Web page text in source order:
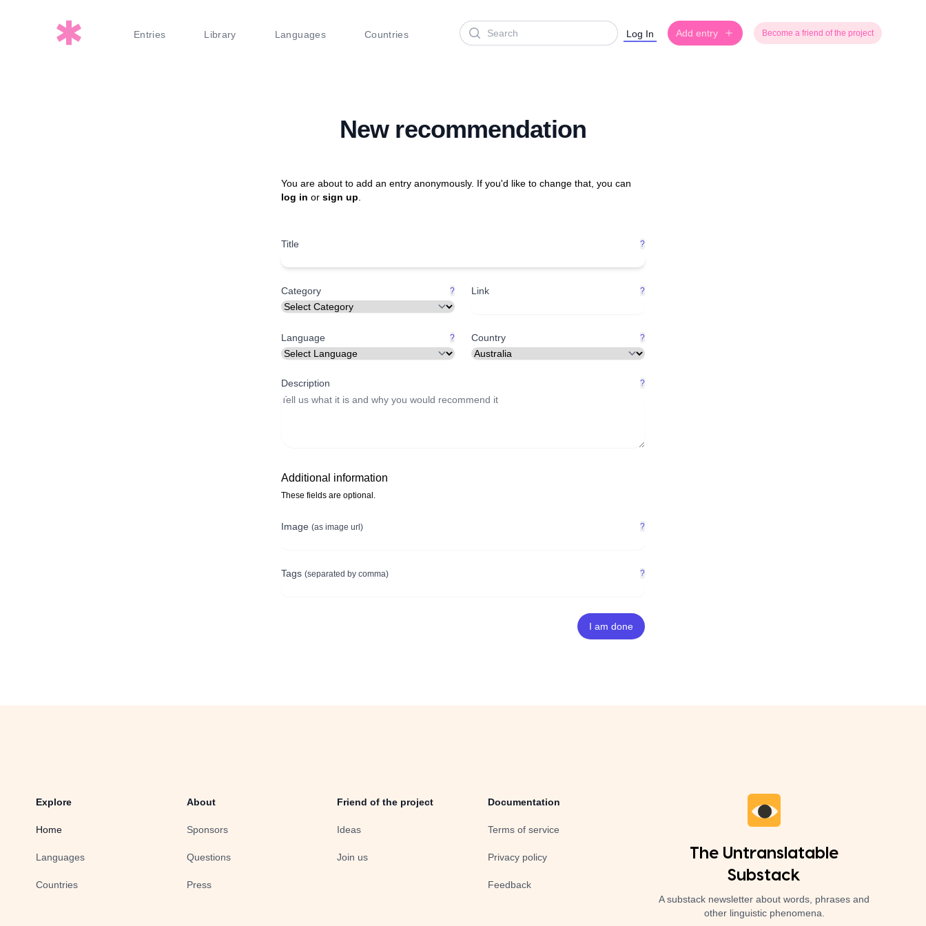
Entries Library Languages Countries
Search Log In Add entry Become a friend of the project
New recommendation
You are about to add an entry anonymously. If you'd like to change that, you can
log in or sign up
Title ?
Category ? Link ?
Language ? Country ?
Description ?
Additional information
These fields are optional.
Image (as image url) ?
Tags (separated by comma) ?
Explore
Home
Languages
Countries
About
Sponsors
Questions
Press
Friend of the project
Ideas
Join us
Documentation
Terms of service
Privacy policy
Feedback
The Untranslatable
Substack
A substack newsletter about words, phrases and
other linguistic phenomena.